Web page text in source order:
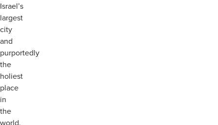
Israel’s
largest
city
and
purportedly
the
holiest
place
in
the